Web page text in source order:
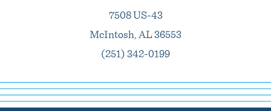
7508 US-43
McIntosh, AL 36553
(251) 342-0199